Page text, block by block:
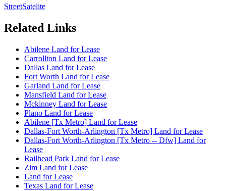
StreetSatelite
Related Links
Abilene Land for Lease
Carrollton Land for Lease
Dallas Land for Lease
Fort Worth Land for Lease
Garland Land for Lease
Mansfield Land for Lease
Mckinney Land for Lease
Plano Land for Lease
Abilene [Tx Metro] Land for Lease
Dallas-Fort Worth-Arlington [Tx Metro] Land for Lease
Dallas-Fort Worth-Arlington [Tx Metro -- Dfw] Land for
Lease
Railhead Park Land for Lease
Zim Land for Lease
Land for Lease
Texas Land for Lease